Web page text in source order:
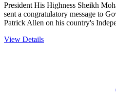
President His Highness Sheikh
sent a congratulatory message to
Patrick Allen on his country's
View Details